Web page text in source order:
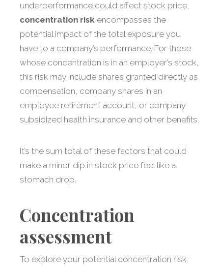
underperformance could affect stock price,
concentration risk encompasses the
potential impact of the total exposure you
have to a company’s performance. For those
whose concentration is in an employer’s stock,
this risk may include shares granted directly as
compensation, company shares in an
employee retirement account, or company-
subsidized health insurance and other benefits.
It’s the sum total of these factors that could
make a minor dip in stock price feel like a
stomach drop.
Concentration
assessment
To explore your potential concentration risk,